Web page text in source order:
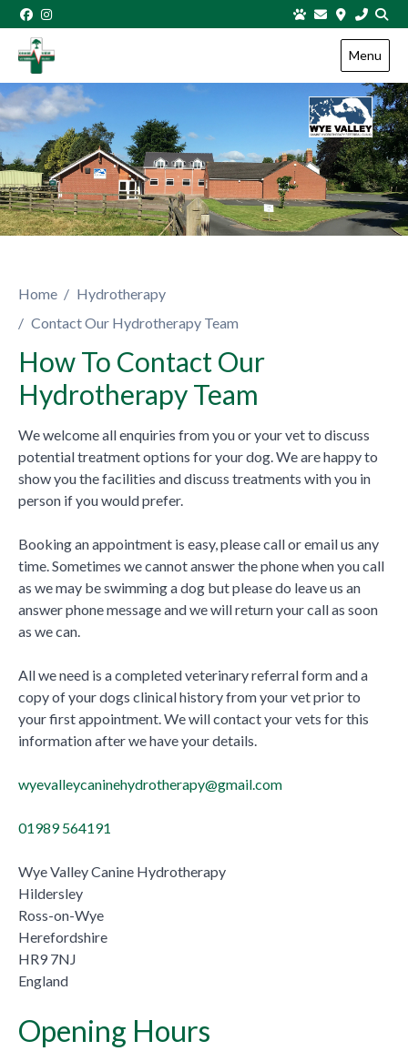
Skip to content
Menu
Home
Hydrotherapy
Contact Our Hydrotherapy Team
How To Contact Our
Hydrotherapy Team
We welcome all enquiries from you or your vet to discuss
potential treatment options for your dog. We are happy to
show you the facilities and discuss treatments with you in
person if you would prefer.
Booking an appointment is easy, please call or email us any
time. Sometimes we cannot answer the phone when you call
as we may be swimming a dog but please do leave us an
answer phone message and we will return your call as soon
as we can.
All we need is a completed veterinary referral form and a
copy of your dogs clinical history from your vet prior to
your first appointment. We will contact your vets for this
information after we have your details.
wyevalleycaninehydrotherapy@gmail.com
01989 564191
Wye Valley Canine Hydrotherapy
Hildersley
Ross-on-Wye
Herefordshire
HR9 7NJ
England
Opening Hours